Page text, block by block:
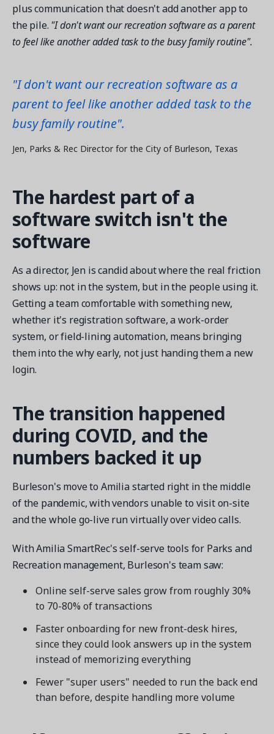
plus communication that doesn't add another app to
the pile. "I don't want our recreation software as a parent
to feel like another added task to the busy family routine".
"I don't want our recreation software as a
parent to feel like another added task to the
busy family routine".
Jen, Parks & Rec Director for the City of Burleson, Texas
The hardest part of a
software switch isn't the
software
As a director, Jen is candid about where the real friction
shows up: not in the system, but in the people using it.
Getting a team comfortable with something new,
whether it's registration software, a work-order
system, or field-lining automation, means bringing
them into the why early, not just handing them a new
login.
The transition happened
during COVID, and the
numbers backed it up
Burleson's move to Amilia started right in the middle
of the pandemic, with vendors unable to visit on-site
and the whole go-live run virtually over video calls.
With Amilia SmartRec's self-serve tools for Parks and
Recreation management, Burleson's team saw:
Online self-serve sales grow from roughly 30%
to 70-80% of transactions
Faster onboarding for new front-desk hires,
since they could look answers up in the system
instead of memorizing everything
Fewer "super users" needed to run the back end
than before, despite handling more volume